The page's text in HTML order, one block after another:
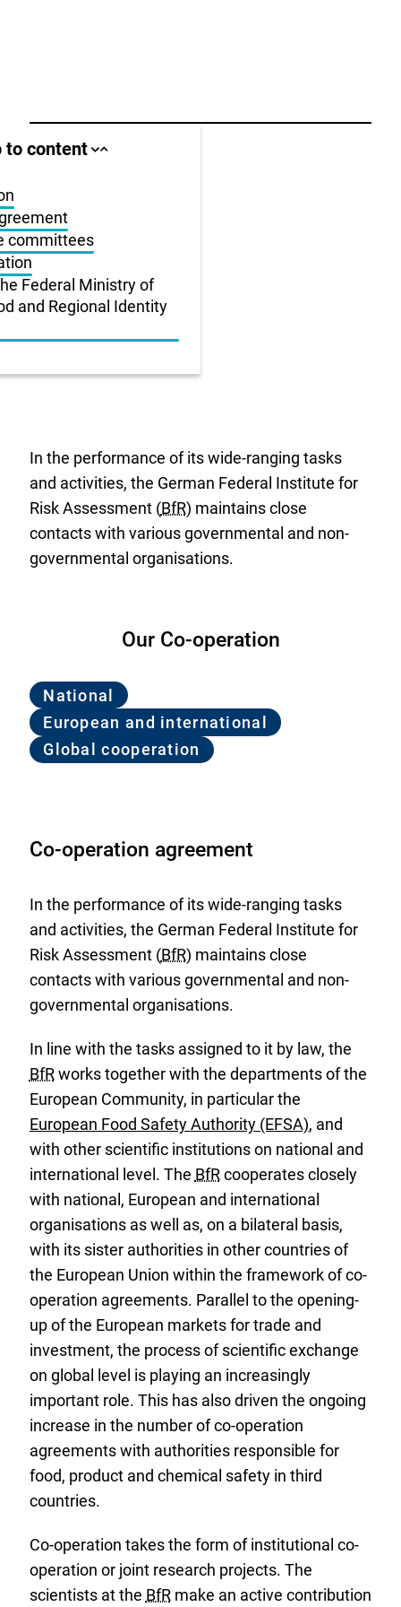
area
to content OpenClose
committees
Federal Ministry of
and Regional Identity
In the performance of its wide-ranging tasks
and activities, the German Federal Institute for
Risk Assessment (BfR) maintains close
contacts with various governmental and non-
governmental organisations.
Our Co-operation
National
European and international
Global cooperation
Co-operation agreement
In the performance of its wide-ranging tasks
and activities, the German Federal Institute for
Risk Assessment (BfR) maintains close
contacts with various governmental and non-
governmental organisations.
In line with the tasks assigned to it by law, the
BfRworks together with the departments of the
European Community, in particular the
E
x
t
e
r
n
a
l
L
i
n
k
:
European Food Safety Authority (EFSA), and
with other scientific institutions on national and
international level. The BfRcooperates closely
with national, European and international
organisations as well as, on a bilateral basis,
with its sister authorities in other countries of
the European Union within the framework of co-
operation agreements. Parallel to the opening-
up of the European markets for trade and
investment, the process of scientific exchange
on global level is playing an increasingly
important role. This has also driven the ongoing
increase in the number of co-operation
agreements with authorities responsible for
food, product and chemical safety in third
countries.
Co-operation takes the form of institutional co-
operation or joint research projects. The
scientists at the BfRmake an active contribution